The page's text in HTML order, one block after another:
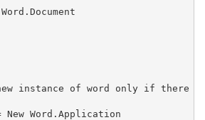
instance of word only if there no
Word.Application